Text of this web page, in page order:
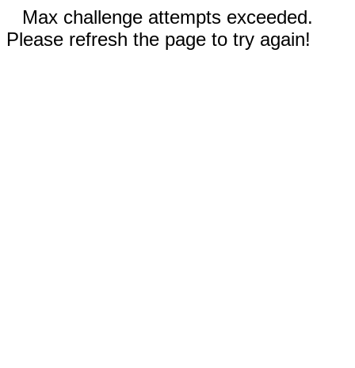
Max challenge attempts exceeded.
Please refresh the page to try again!